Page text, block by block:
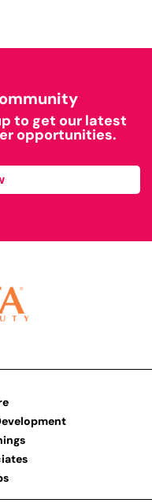
to get our latest
opportunities.